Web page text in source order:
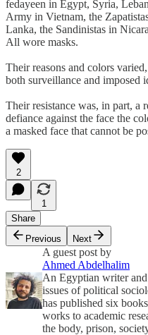
fedayeen in Egypt, Syria,
Army in Vietnam, the
Lanka, the Sandinistas in
All wore masks.
Their reasons and colors
both surveillance and imposed
Their resistance was, in part, a
defiance against the face the
a masked face that cannot be
2
1
Share
Previous
Next
A guest post by
Ahmed Abdelhalim
An Egyptian writer
issues of political
has published six
works to academic
the body, prison,